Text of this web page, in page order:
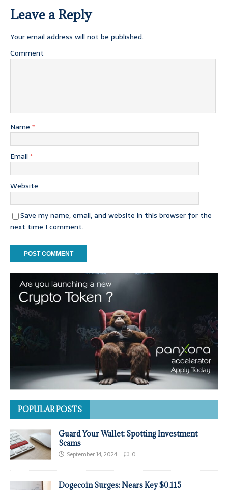
Leave a Reply
Your email address will not be published.
Comment
Name *
Email *
Website
Save my name, email, and website in this browser for the
next time I comment.
POPULAR POSTS
Guard Your Wallet: Spotting Investment
Scams
September 14, 2024 0
Dogecoin Surges: Nears Key $0.115